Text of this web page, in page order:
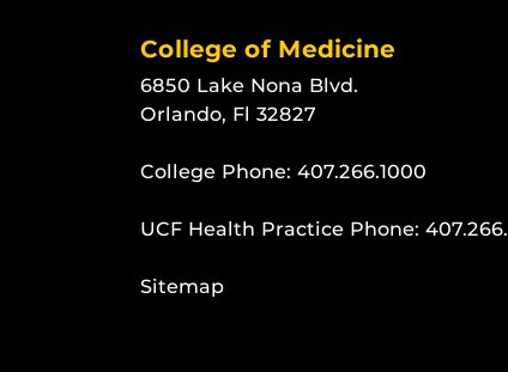
College of Medicine
6850 Lake Nona Blvd.
Orlando, Fl 32827
College Phone: 407.266.1000
UCF Health Practice Phone:
Sitemap